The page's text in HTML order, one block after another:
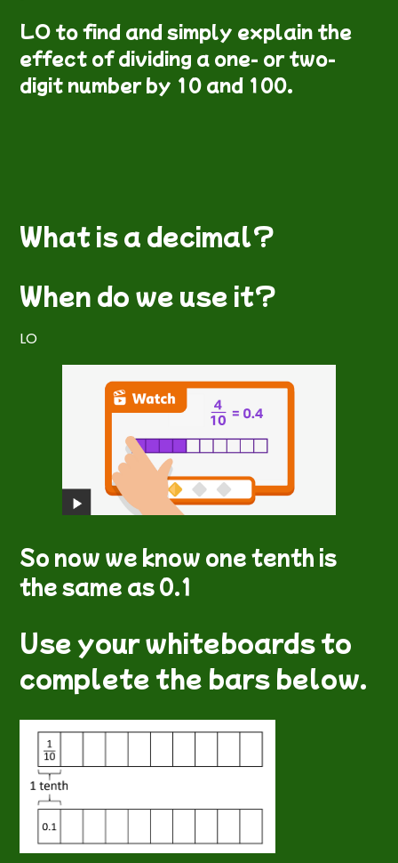
LO to find and simply explain the
effect of dividing a one- or two-
digit number by 10 and 100.
What is a decimal?
When do we use it?
LO
So now we know one tenth is
the same as 0.1
Use your whiteboards to
complete the bars below.